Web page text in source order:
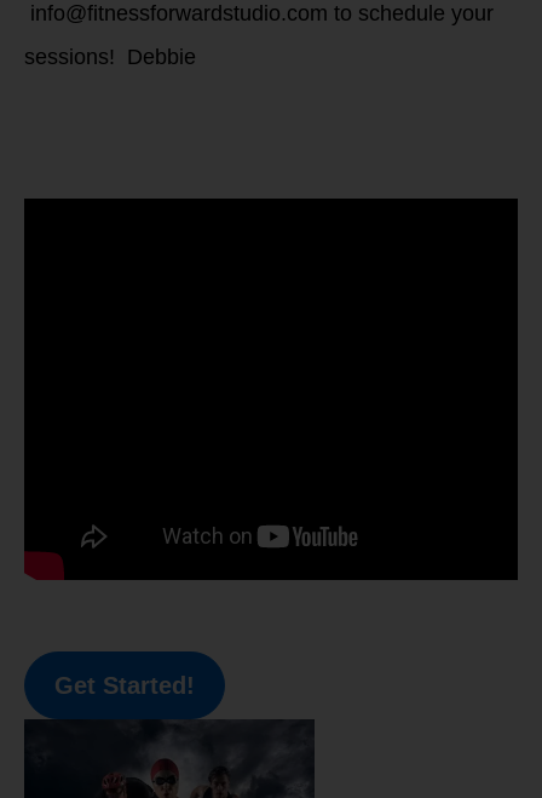
info@fitnessforwardstudio.com to schedule your
sessions! Debbie
Get Started!